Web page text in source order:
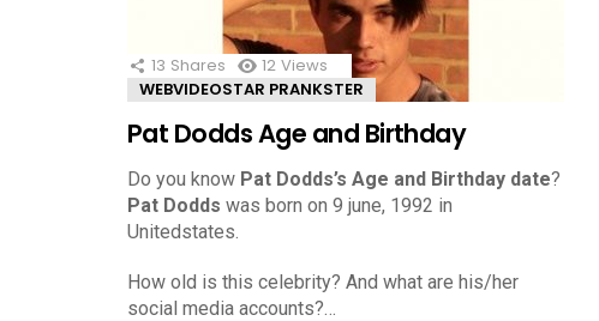
13 Shares 12 Views
WEBVIDEOSTAR PRANKSTER
Pat Dodds Age and Birthday
Do you know Pat Dodds’s Age and Birthday date?
Pat Dodds was born on 9 june, 1992 in
Unitedstates.
How old is this celebrity? And what are his/her
social media accounts?…